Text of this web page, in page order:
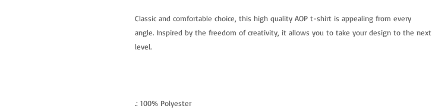
Classic and comfortable choice, this high quality AOP t-shirt is appealing from every
angle. Inspired by the freedom of creativity, it allows you to take your design to the next
level.
.: 100% Polyester